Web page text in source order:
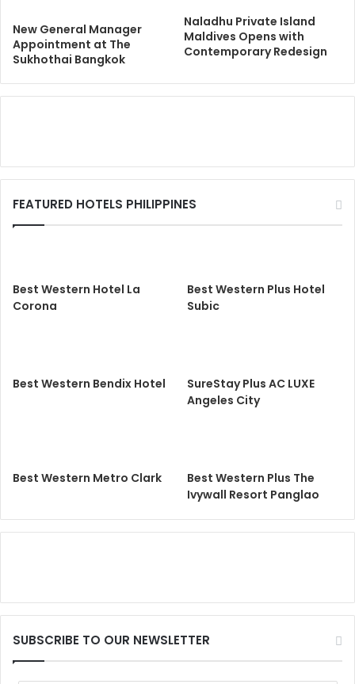
New General Manager
Appointment at The
Sukhothai Bangkok
Naladhu Private Island
Maldives Opens with
Contemporary Redesign
FEATURED HOTELS PHILIPPINES
Best Western Hotel La
Corona
Best Western Plus Hotel
Subic
Best Western Bendix Hotel
SureStay Plus AC LUXE
Angeles City
Best Western Metro Clark
Best Western Plus The
Ivywall Resort Panglao
SUBSCRIBE TO OUR NEWSLETTER